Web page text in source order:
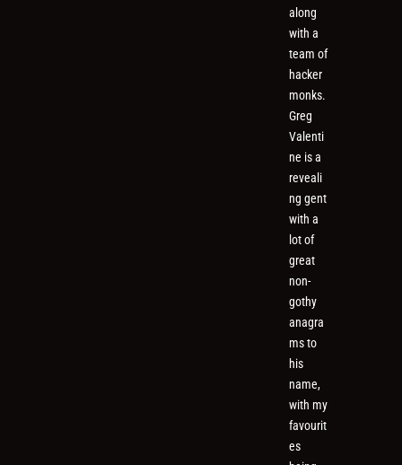
along
with a
team of
hacker
monks.
Greg
Valenti
ne is a
reveali
ng gent
with a
lot of
great
non-
gothy
anagra
ms to
his
name,
with my
favourit
es